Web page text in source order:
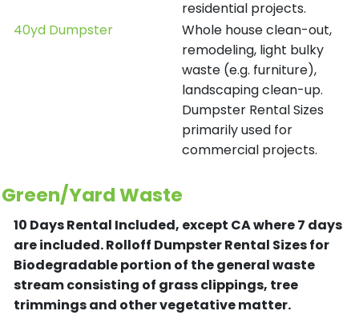
residential projects.
40yd Dumpster
Whole house clean-out,
remodeling, light bulky
waste (e.g. furniture),
landscaping clean-up.
Dumpster Rental Sizes
primarily used for
commercial projects.
Green/Yard Waste
10 Days Rental Included, except CA where 7 days
are included.Rolloff Dumpster Rental Sizes for
Biodegradable portion of the general waste
stream consisting of grass clippings, tree
trimmings and other vegetative matter.